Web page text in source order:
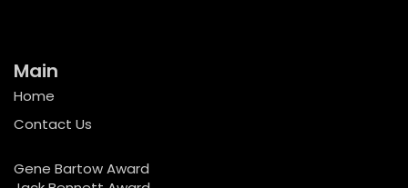
Main
Home
Contact Us
Gene Bartow Award